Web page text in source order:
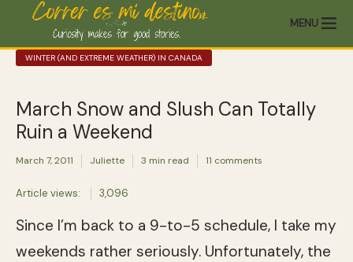
MENU
WINTER (AND EXTREME WEATHER) IN CANADA
March Snow and Slush Can Totally
Ruin a Weekend
March 7, 2011 Juliette 3 min read 11 comments
Article views: 3,096
Since I’m back to a 9-to-5 schedule, I take my
weekends rather seriously. Unfortunately, the